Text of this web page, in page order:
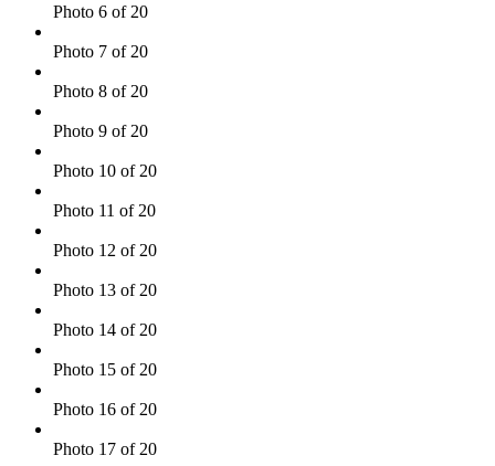
Photo 6 of 20
Photo 7 of 20
Photo 8 of 20
Photo 9 of 20
Photo 10 of 20
Photo 11 of 20
Photo 12 of 20
Photo 13 of 20
Photo 14 of 20
Photo 15 of 20
Photo 16 of 20
Photo 17 of 20